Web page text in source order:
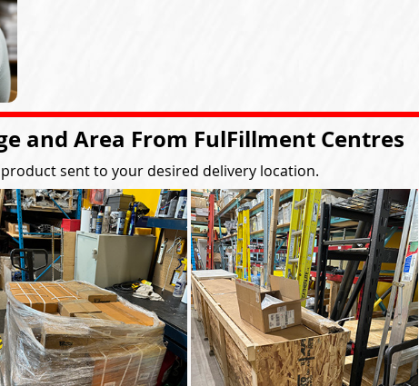
and Area From FulFillment Centres
sent to your desired delivery location.